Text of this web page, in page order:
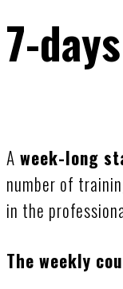
7-
A week-long
number of
in the
The weekly